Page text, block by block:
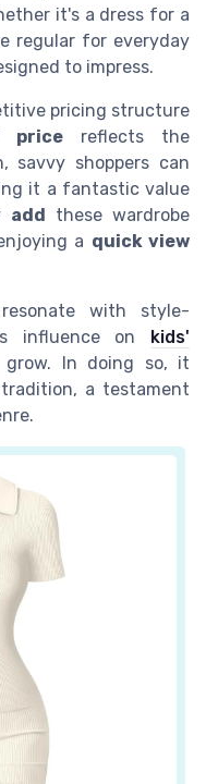
it's a dress for a
regular for everyday
to impress.
pricing structure
price reflects the
savvy shoppers can
it a fantastic value
add these wardrobe
a quick view
with style-
influence on kids'
In doing so, it
a testament